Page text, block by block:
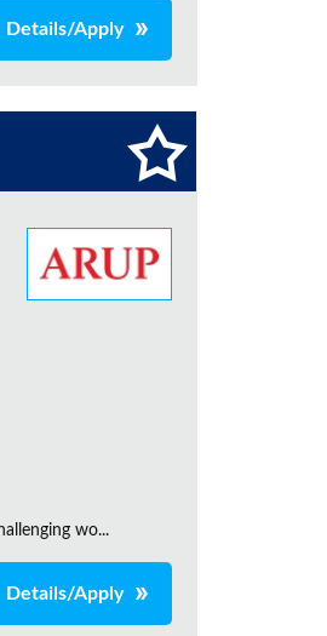
Details/Apply
wo...
Details/Apply